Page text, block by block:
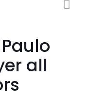
all